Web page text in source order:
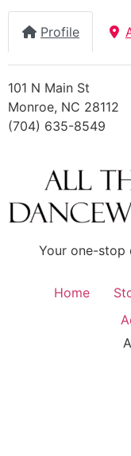
Profile
101 N Main St
Monroe, NC 28112
(704) 635-8549
Your one-stop
Home